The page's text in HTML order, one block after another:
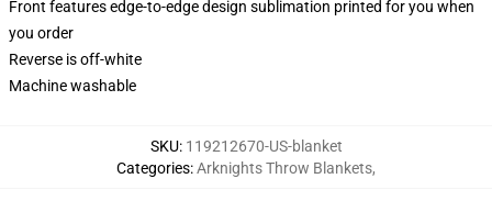
Front features edge-to-edge design sublimation printed for you when
you order
Reverse is off-white
Machine washable
SKU: 119212670-US-blanket
Categories:Arknights Throw Blankets,